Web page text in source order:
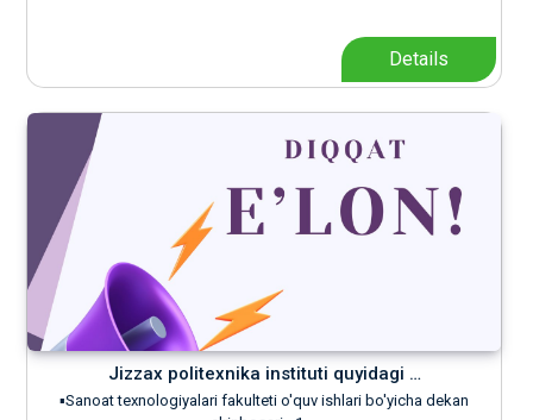
Details
Jizzax politexnika instituti quyidagi …
▪️Sanoat texnologiyalari fakulteti o'quv ishlari bo'yicha dekan